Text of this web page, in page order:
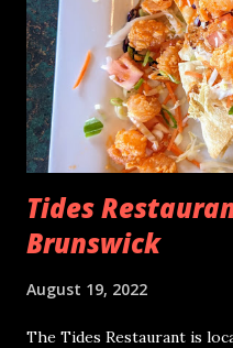
Tides
Brunswick
August 19, 2022
The Tides Restaurant is